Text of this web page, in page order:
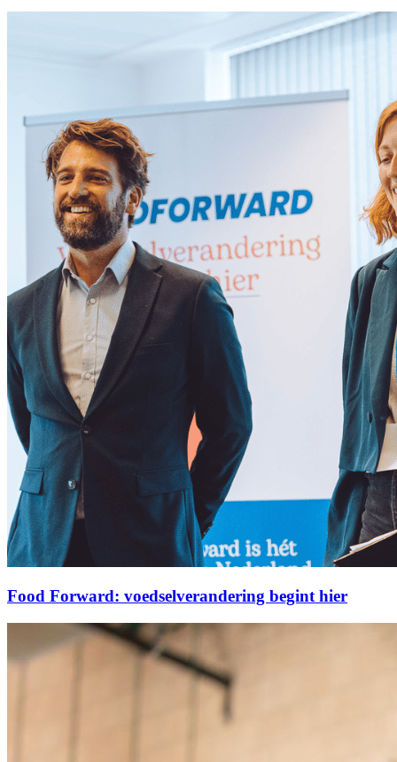
Food Forward: voedselverandering begint hier